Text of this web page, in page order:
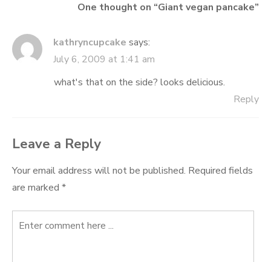
One thought on “Giant vegan pancake”
kathryncupcake says:
July 6, 2009 at 1:41 am
what's that on the side? looks delicious.
Reply
Leave a Reply
Your email address will not be published. Required fields
are marked *